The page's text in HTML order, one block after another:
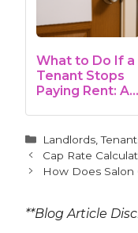
What to Do If a
Tenant Stops
Paying Rent: A
Guide
Categories
Landlords,
Cap Rate
How Does Salon
**Blog Article